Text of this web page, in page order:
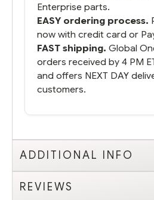
Enterprise parts.
EASY ordering process.
now with credit card or
FAST shipping. Global
orders received by 4 PM
and offers NEXT DAY
customers.
ADDITIONAL INFO
REVIEWS